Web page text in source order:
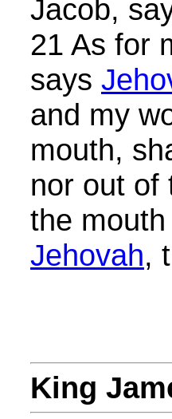
Jacob,
21 As for
says
and my
mouth,
nor out of
the
Jehovah,
King